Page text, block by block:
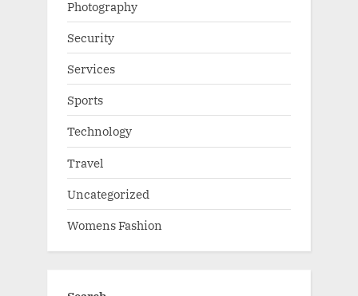
Photography
Security
Services
Sports
Technology
Travel
Uncategorized
Womens Fashion